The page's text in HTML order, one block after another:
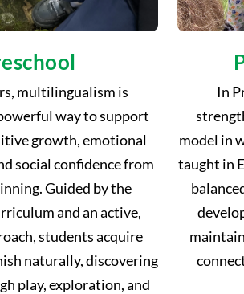
multilingualism is
way to support
growth, emotional
social confidence from
Guided by the
and an active,
students acquire
naturally, discovering
play, exploration, and
In
model in
taught in